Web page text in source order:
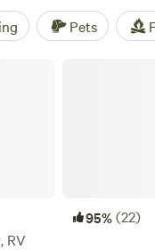
andRivers Edge
amenities like
Pets
95%(22)
RV